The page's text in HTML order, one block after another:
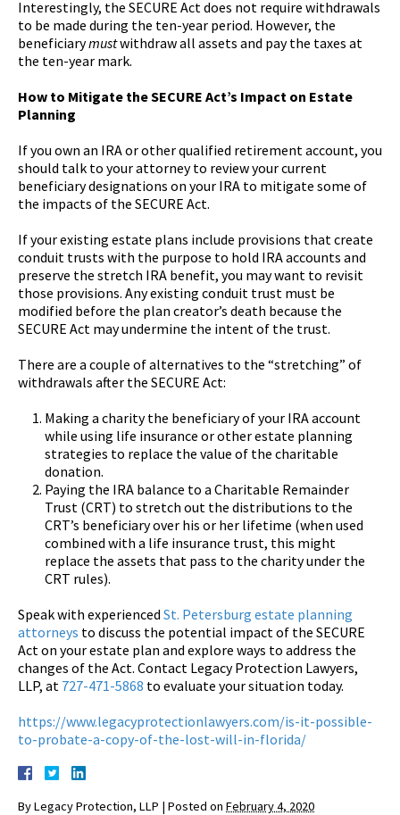
Interestingly, the SECURE Act does not require withdrawals
to be made during the ten-year period. However, the
beneficiarymustwithdraw all assets and pay the taxes at
the ten-year mark.
How to Mitigate the SECURE Act’s Impact on Estate
Planning
If you own an IRA or other qualified retirement account, you
should talk to your attorney to review your current
beneficiary designations on your IRA to mitigate some of
the impacts of the SECURE Act.
If your existing estate plans include provisions that create
conduit trusts with the purpose to hold IRA accounts and
preserve the stretch IRA benefit, you may want to revisit
those provisions. Any existing conduit trust must be
modified before the plan creator’s death because the
SECURE Act may undermine the intent of the trust.
There are a couple of alternatives to the “stretching” of
withdrawals after the SECURE Act:
Making a charity the beneficiary of your IRA account
while using life insurance or other estate planning
strategies to replace the value of the charitable
donation.
Paying the IRA balance to a Charitable Remainder
Trust (CRT) to stretch out the distributions to the
CRT’s beneficiary over his or her lifetime (when used
combined with a life insurance trust, this might
replace the assets that pass to the charity under the
CRT rules).
Speak with experienced St. Petersburg estate planning
attorneys to discuss the potential impact of the SECURE
Act on your estate plan and explore ways to address the
changes of the Act. Contact Legacy Protection Lawyers,
LLP, at 727-471-5868 to evaluate your situation today.
https://www.legacyprotectionlawyers.com/is-it-possible-
to-probate-a-copy-of-the-lost-will-in-florida/
ByLegacy Protection, LLP | Posted on February 4, 2020